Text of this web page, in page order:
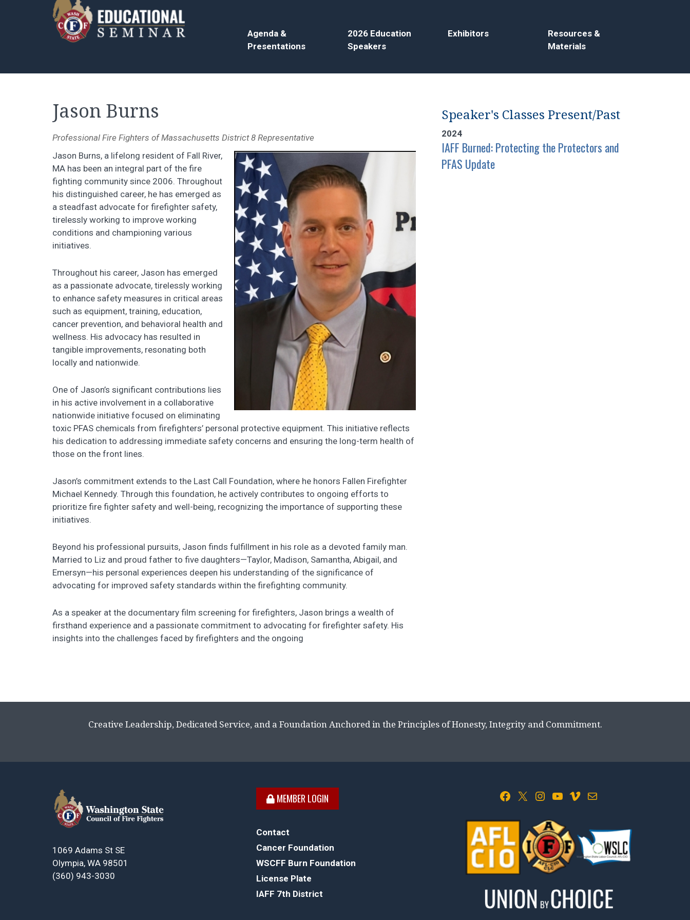
Agenda &
Presentations
2026 Education
Speakers
Exhibitors
Resources &
Materials
Jason Burns
Professional Fire Fighters of Massachusetts District 8 Representative
Jason Burns, a lifelong resident of Fall River,
MA has been an integral part of the fire
fighting community since 2006. Throughout
his distinguished career, he has emerged as
a steadfast advocate for firefighter safety,
tirelessly working to improve working
conditions and championing various
initiatives.
Throughout his career, Jason has emerged
as a passionate advocate, tirelessly working
to enhance safety measures in critical areas
such as equipment, training, education,
cancer prevention, and behavioral health and
wellness. His advocacy has resulted in
tangible improvements, resonating both
locally and nationwide.
One of Jason’s significant contributions lies
in his active involvement in a collaborative
nationwide initiative focused on eliminating
toxic PFAS chemicals from firefighters’ personal protective equipment. This initiative reflects
his dedication to addressing immediate safety concerns and ensuring the long-term health of
those on the front lines.
Jason’s commitment extends to the Last Call Foundation, where he honors Fallen Firefighter
Michael Kennedy. Through this foundation, he actively contributes to ongoing efforts to
prioritize fire fighter safety and well-being, recognizing the importance of supporting these
initiatives.
Beyond his professional pursuits, Jason finds fulfillment in his role as a devoted family man.
Married to Liz and proud father to five daughters—Taylor, Madison, Samantha, Abigail, and
Emersyn—his personal experiences deepen his understanding of the significance of
advocating for improved safety standards within the firefighting community.
As a speaker at the documentary film screening for firefighters, Jason brings a wealth of
firsthand experience and a passionate commitment to advocating for firefighter safety. His
insights into the challenges faced by firefighters and the ongoing
Speaker's Classes Present/Past
2024
IAFF Burned: Protecting the Protectors and
PFAS Update
Creative Leadership, Dedicated Service, and a Foundation Anchored in the Principles of Honesty, Integrity and Commitment.
1069 Adams St SE
Olympia, WA 98501
(360) 943-3030
MEMBER LOGIN
Contact
Cancer Foundation
WSCFF Burn Foundation
License Plate
IAFF 7th District
Facebook X Instagram YouTube Vimeo Mail